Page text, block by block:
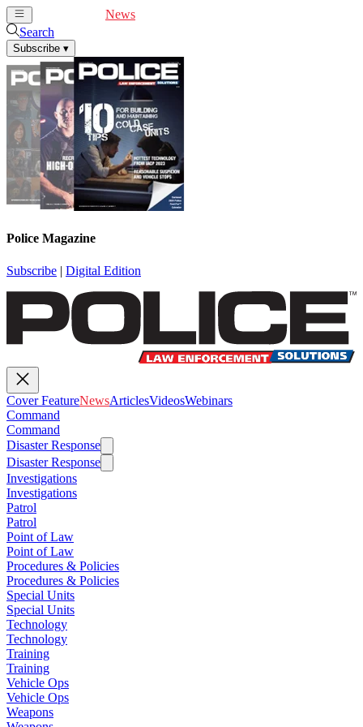
News
Search
Subscribe ▾
Police Magazine
Subscribe | Digital Edition
Cover FeatureNewsArticlesVideosWebinars
Command
Command
Disaster Response
Disaster Response
Investigations
Investigations
Patrol
Patrol
Point of Law
Point of Law
Procedures & Policies
Procedures & Policies
Special Units
Special Units
Technology
Technology
Training
Training
Vehicle Ops
Vehicle Ops
Weapons